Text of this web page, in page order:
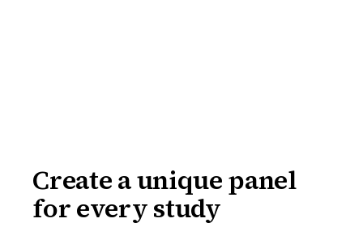
Create a unique panel
for every study